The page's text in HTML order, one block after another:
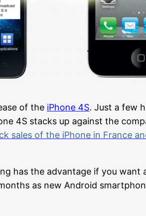
of the iPhone 4S. Just a few
4S stacks up against the
sales of the iPhone in France
has the advantage if you want
as new Android